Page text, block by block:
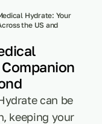
Hydrate: Your
the US and
can be
keeping your